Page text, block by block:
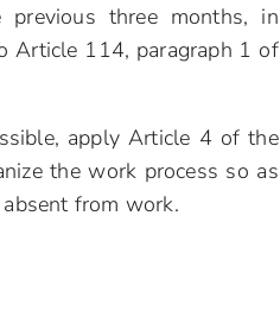
three months, in
Article 114, paragraph 1 of
apply Article 4 of the
the work process so as
from work.